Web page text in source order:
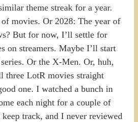
theme streak for a year.
movies. Or 2028: The year of
But for now, I’ll settle for
on streamers. Maybe I’ll start
Or the X-Men. Or, huh,
three LotR movies straight
one. I watched a bunch in
each night for a couple of
track, and I never reviewed